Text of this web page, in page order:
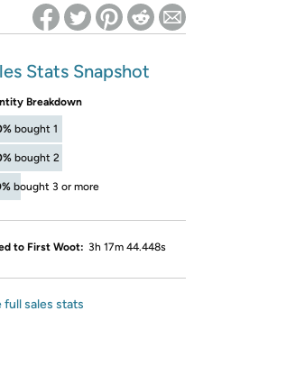
Stats Snapshot
Breakdown
bought 1
bought 2
bought 3 or more
to First Woot: 3h 17m 44.448s
full sales stats